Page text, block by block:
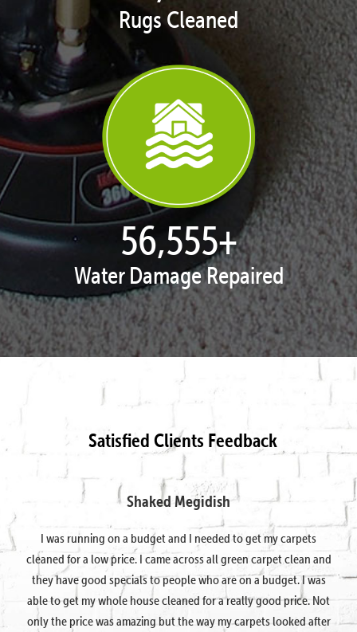
Rugs Cleaned
57,929+
Water Damage Repaired
Satisfied Clients Feedback
Shaked Megidish
I was running on a budget and I needed to get my carpets
cleaned for a low price. I came across all green carpet clean and
they have good specials to people who are on a budget. I was
able to get my whole house cleaned for a really good price. Not
only the price was amazing but the way my carpets looked after